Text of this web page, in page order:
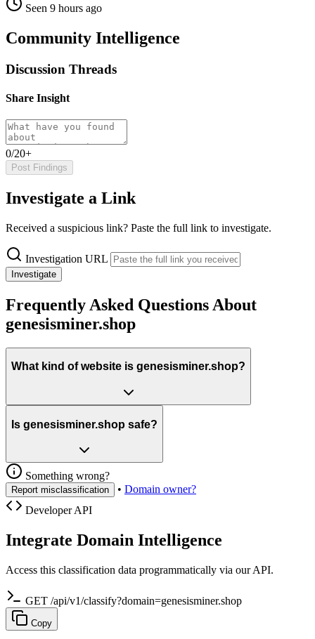
Seen 9 hours ago
Community Intelligence
Discussion Threads
Share Insight
0/20+
Post Findings
Investigate a Link
Received a suspicious link? Paste the full link to investigate.
Investigation URL
Investigate
Frequently Asked Questions About
genesisminer.shop
What kind of website is genesisminer.shop?
Is genesisminer.shop safe?
Something wrong?
Report misclassification • Domain owner?
Developer API
Integrate Domain Intelligence
Access this classification data programmatically via our API.
GET /api/v1/classify?domain=genesisminer.shop
Copy